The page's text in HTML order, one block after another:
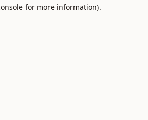
for more information).